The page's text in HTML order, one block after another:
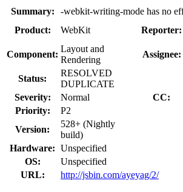
Summary:
-webkit-writing-mode has no
Product:
WebKit Reporter:
Component:
Layout and
Rendering
Assignee:
Status:
RESOLVED
DUPLICATE
Severity:
Normal CC:
Priority:
P2
Version:
528+ (Nightly
build)
Hardware: Unspecified
OS:
Unspecified
URL:
http://jsbin.com/ayeyag/2/